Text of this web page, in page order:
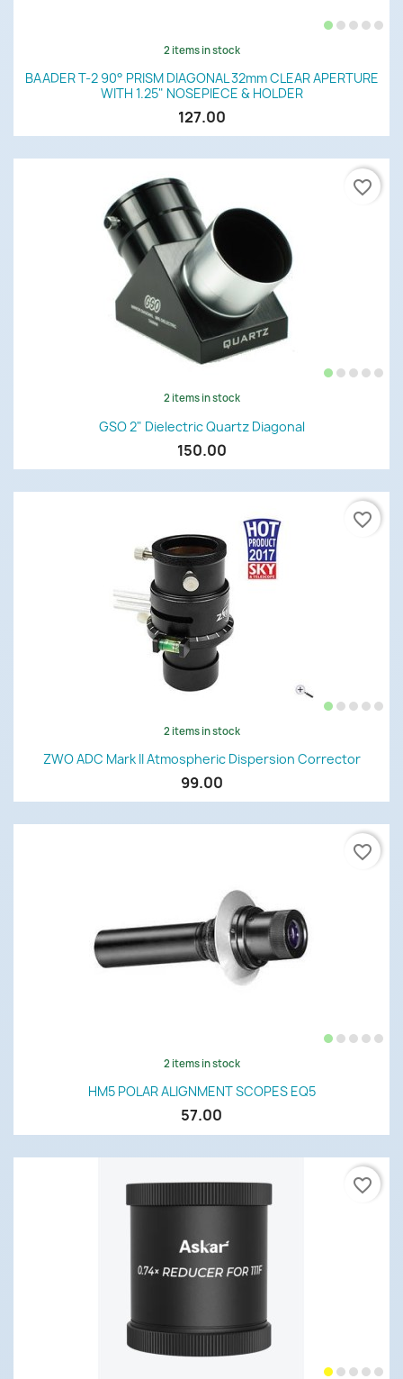
2 items in stock
BAADER T-2 90° PRISM DIAGONAL 32mm CLEAR APERTURE
WITH 1.25" NOSEPIECE & HOLDER
127.00
2 items in stock
GSO 2" Dielectric Quartz Diagonal
150.00
favorite_border
2 items in stock
ZWO ADC Mark II Atmospheric Dispersion Corrector
99.00
favorite_border
2 items in stock
HM5 POLAR ALIGNMENT SCOPES EQ5
57.00
favorite_border
favorite_border